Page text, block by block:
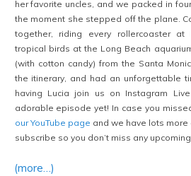
her favorite uncles, and we packed in
the moment she stepped off the plane.
together, riding every rollercoaster at
tropical birds at the Long Beach
(with cotton candy) from the Santa
the itinerary, and had an unforgettable
having Lucia join us on Instagram
adorable episode yet! In case you
our YouTube page and we have lots
subscribe so you don’t miss any
(more…)